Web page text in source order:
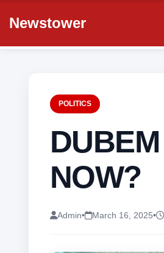
Newstower
POLITICS
NOW?
Admin• March 16, 2025•